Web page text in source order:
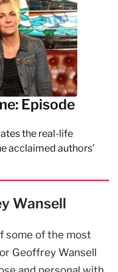
Episode
the real-life
acclaimed authors’
Wansell
some of the most
Geoffrey Wansell